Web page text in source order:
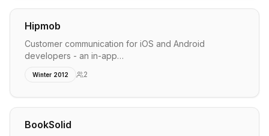
Hipmob
Customer communication for iOS and Android
developers - an in-app…
Winter 2012 2
BookSolid